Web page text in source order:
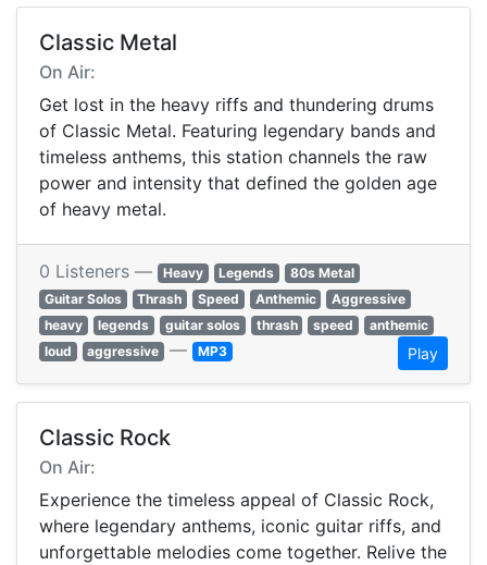
Classic Metal
On Air:
Get lost in the heavy riffs and thundering drums
of Classic Metal. Featuring legendary bands and
timeless anthems, this station channels the raw
power and intensity that defined the golden age
of heavy metal.
0 Listeners — Heavy Legends
80s Metal
Guitar Solos
Thrash Speed Anthemic
Aggressive
heavy
legends guitar solos thrash speed
anthemic
loud
aggressive — MP3 Play
Classic Rock
On Air:
Experience the timeless appeal of Classic Rock,
where legendary anthems, iconic guitar riffs, and
unforgettable melodies come together. Relive the